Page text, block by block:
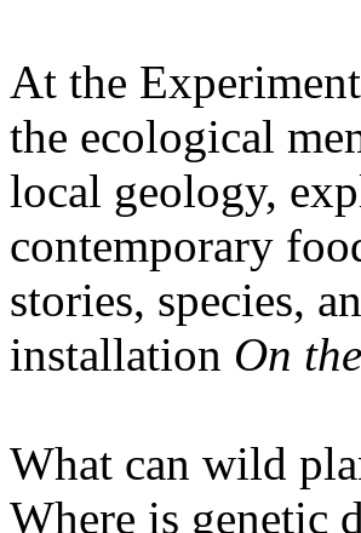
At the
the ecological
local geology,
contemporary
stories, species,
installation On
What can wild
Where is genetic